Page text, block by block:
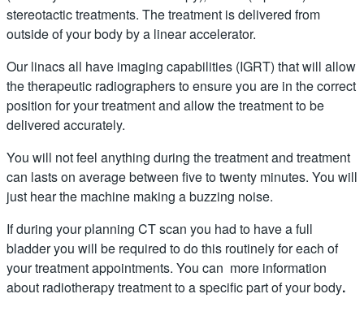
stereotactic treatments. The treatment is delivered from
outside of your body by a linear accelerator.
Our linacs all have imaging capabilities (IGRT) that will allow
the therapeutic radiographers to ensure you are in the correct
position for your treatment and allow the treatment to be
delivered accurately.
You will not feel anything during the treatment and treatment
can lasts on average between five to twenty minutes. You will
just hear the machine making a buzzing noise.
If during your planning CT scan you had to have a full
bladder you will be required to do this routinely for each of
your treatment appointments. You can more information
about radiotherapy treatment to a specific part of your body.